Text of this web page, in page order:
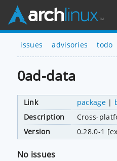
issues advisories todo
0ad-data
Link package |
Description
Cross-
Version
0.28.0-1
No issues